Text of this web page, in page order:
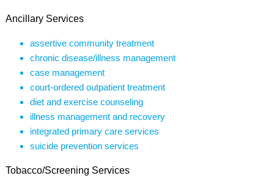
Ancillary Services
assertive community treatment
chronic disease/illness management
case management
court-ordered outpatient treatment
diet and exercise counseling
illness management and recovery
integrated primary care services
suicide prevention services
Tobacco/Screening Services